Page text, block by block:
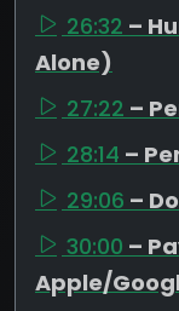
26:32 –
Alone)
27:22 –
28:14 –
29:06 –
30:00 –
Apple/